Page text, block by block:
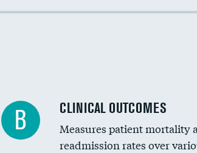
Colonoscopy screening
Renal artery stenting
Head imaging for fainting
Cost efficiency at 90 days
B CLINICAL OUTCOMES
Measures patient mortality
readmission rates over